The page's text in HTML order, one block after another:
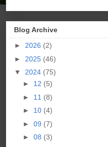
Blog Archive
►
2026 (2)
► 2025 (46)
▼ 2024 (75)
► 12 (5)
► 11 (8)
► 10 (4)
► 09 (7)
► 08 (3)